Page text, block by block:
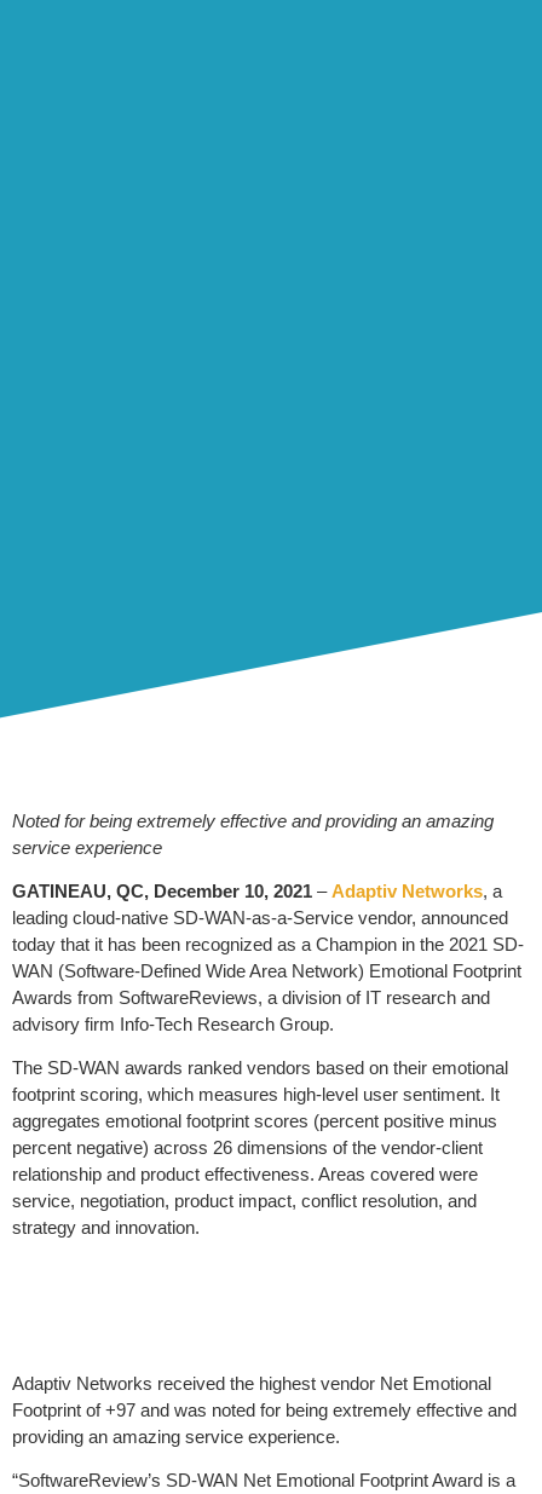
Noted for being extremely effective and providing an amazing
service experience
GATINEAU, QC, December 10, 2021 –Adaptiv Networks, a
leading cloud-native SD-WAN-as-a-Service vendor, announced
today that it has been recognized as a Champion in the 2021 SD-
WAN (Software-Defined Wide Area Network) Emotional Footprint
Awards from SoftwareReviews, a division of IT research and
advisory firm Info-Tech Research Group.
The SD-WAN awards ranked vendors based on their emotional
footprint scoring, which measures high-level user sentiment. It
aggregates emotional footprint scores (percent positive minus
percent negative) across 26 dimensions of the vendor-client
relationship and product effectiveness. Areas covered were
service, negotiation, product impact, conflict resolution, and
strategy and innovation.
Adaptiv Networks received the highest vendor Net Emotional
Footprint of +97 and was noted for being extremely effective and
providing an amazing service experience.
“SoftwareReview’s SD-WAN Net Emotional Footprint Award is a